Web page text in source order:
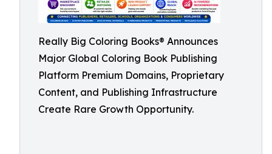
Really Big Coloring Books® Announces
Major Global Coloring Book Publishing
Platform Premium Domains, Proprietary
Content, and Publishing Infrastructure
Create Rare Growth Opportunity.